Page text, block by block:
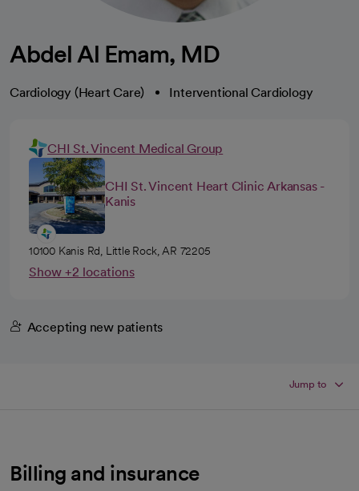
Abdel Al Emam, MD
Cardiology (Heart Care) Interventional Cardiology
CHI St. Vincent Medical Group
CHI St. Vincent Heart Clinic Arkansas -
Kanis
10100 Kanis Rd, Little Rock, AR 72205
Show +2 locations
Accepting new patients
Jump to
Billing and insurance